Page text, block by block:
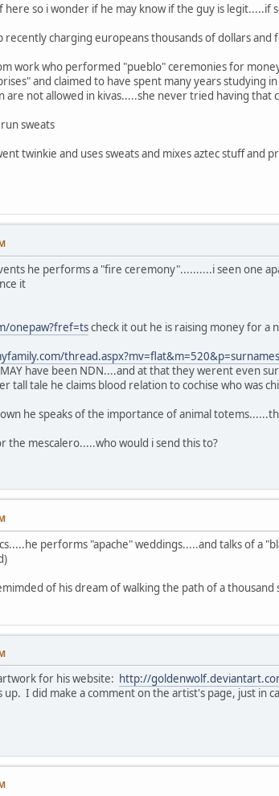
here so i wonder if he may know if the guy is legit.....if
recently charging europeans thousands of dollars
work who performed "pueblo" ceremonies for
and claimed to have spent many years studying
are not allowed in kivas.....she never tried having that
sweats
twinkie and uses sweats and mixes aztec stuff
he performs a "fire ceremony"..........i seen one
it
onepaw?fref=tscheck it out he is raising money for a
have been NDN....and at that they werent even
tall tale he claims blood relation to cochise who was
he speaks of the importance of animal
the mescalero.....who would i send this to?
performs "apache" weddings.....and talks of a
of his dream of walking the path of a
for his website: http://
I did make a comment on the artist's page, just in